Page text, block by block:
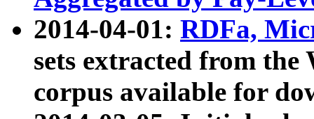
2014-04-01: RDFa,
sets extracted from
corpus available for